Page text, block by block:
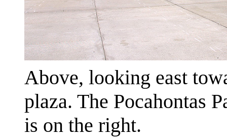
Above, looking east
plaza. The Pocahontas
is on the right.